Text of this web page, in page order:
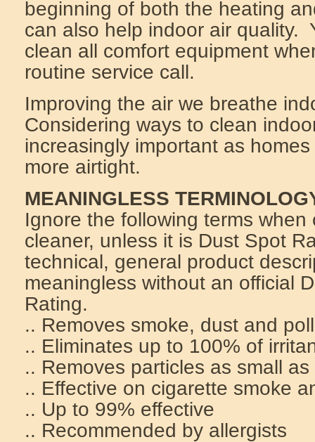
beginning of both the heating
can also help indoor air quality.
clean all comfort equipment
routine service call.
Improving the air we breathe
Considering ways to clean
increasingly important as
more airtight.
MEANINGLESS
Ignore the following terms
cleaner, unless it is Dust Spot
technical, general product
meaningless without an official
Rating.
.. Removes smoke, dust and
.. Eliminates up to 100% of
.. Removes particles as small
.. Effective on cigarette smoke
.. Up to 99% effective
.. Recommended by allergists